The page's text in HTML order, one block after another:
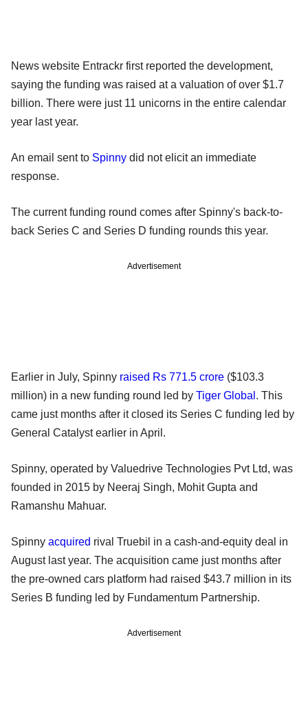
News website Entrackr first reported the development,
saying the funding was raised at a valuation of over $1.7
billion. There were just 11 unicorns in the entire calendar
year last year.
An email sent to Spinny did not elicit an immediate
response.
The current funding round comes after Spinny's back-to-
back Series C and Series D funding rounds this year.
Advertisement
Earlier in July, Spinny raised Rs 771.5 crore ($103.3
million) in a new funding round led by Tiger Global . This
came just months after it closed its Series C funding led by
General Catalyst earlier in April.
Spinny, operated by Valuedrive Technologies Pvt Ltd, was
founded in 2015 by Neeraj Singh, Mohit Gupta and
Ramanshu Mahuar.
Spinny acquired rival Truebil in a cash-and-equity deal in
August last year. The acquisition came just months after
the pre-owned cars platform had raised $43.7 million in its
Series B funding led by Fundamentum Partnership.
Advertisement